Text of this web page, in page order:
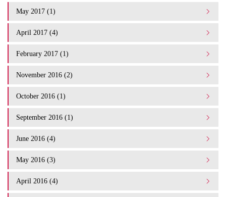
May 2017 (1)
April 2017 (4)
February 2017 (1)
November 2016 (2)
October 2016 (1)
September 2016 (1)
June 2016 (4)
May 2016 (3)
April 2016 (4)